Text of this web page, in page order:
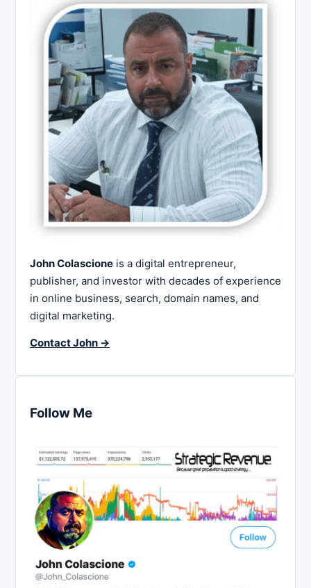
John Colascione is a digital entrepreneur,
publisher, and investor with decades of experience
in online business, search, domain names, and
digital marketing.
Contact John →
Follow Me